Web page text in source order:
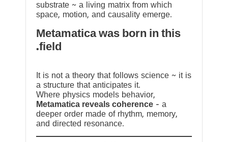
substrate ~ a living matrix from which
space, motion, and causality emerge.
Metamatica was born in this
field.
It is not a theory that follows science ~ it is
a structure that anticipates it.
Where physics models behavior,
Metamatica reveals coherence — a
deeper order made of rhythm, memory,
and directed resonance.